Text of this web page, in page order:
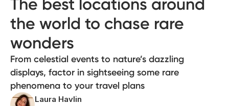
The best locations around
the world to chase rare
wonders
From celestial events to nature’s dazzling
displays, factor in sightseeing some rare
phenomena to your travel plans
Laura Havlin